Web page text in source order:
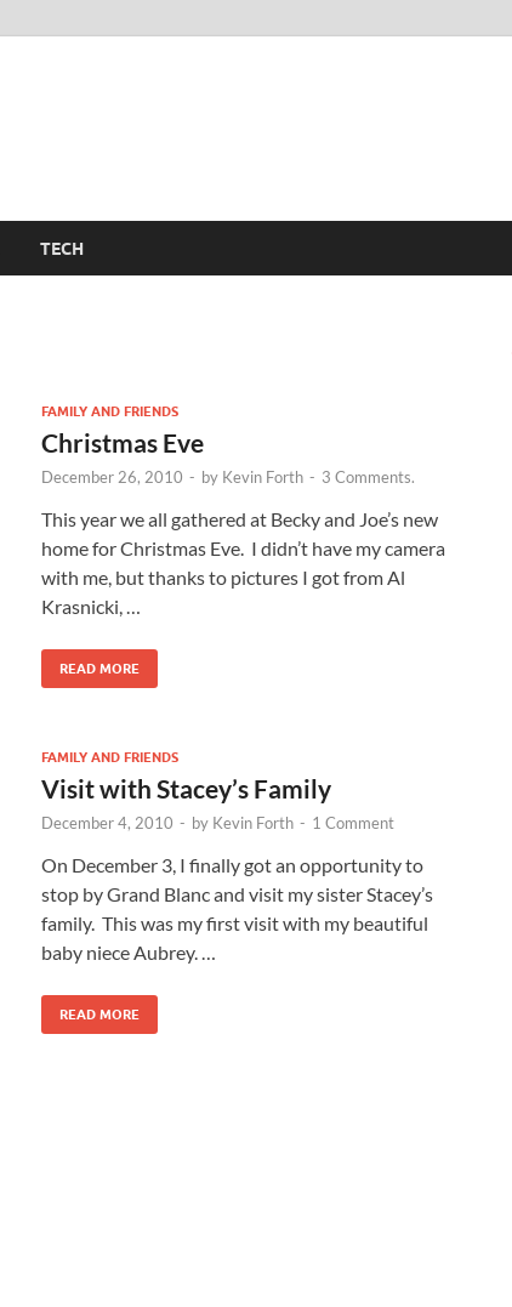
TECH
FAMILY AND FRIENDS
Christmas Eve
December 26, 2010 - by Kevin Forth - 3 Comments.
This year we all gathered at Becky and Joe’s new
home for Christmas Eve. I didn’t have my camera
with me, but thanks to pictures I got from Al
Krasnicki, …
READ MORE
FAMILY AND FRIENDS
Visit with Stacey’s Family
December 4, 2010 - by Kevin Forth - 1 Comment
On December 3, I finally got an opportunity to
stop by Grand Blanc and visit my sister Stacey’s
family. This was my first visit with my beautiful
baby niece Aubrey. …
READ MORE